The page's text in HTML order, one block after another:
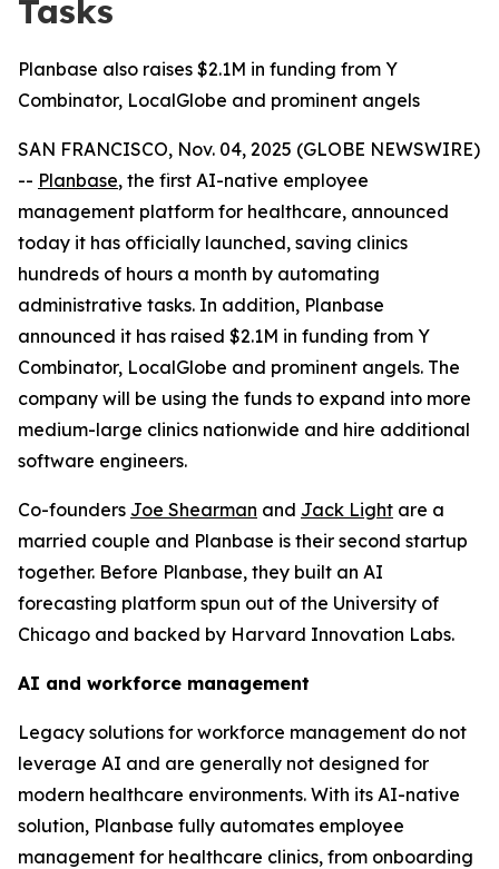
Tasks
Planbase also raises $2.1M in funding from Y
Combinator, LocalGlobe and prominent angels
SAN FRANCISCO, Nov. 04, 2025 (GLOBE NEWSWIRE)
-- Planbase, the first AI-native employee
management platform for healthcare, announced
today it has officially launched, saving clinics
hundreds of hours a month by automating
administrative tasks. In addition, Planbase
announced it has raised $2.1M in funding from Y
Combinator, LocalGlobe and prominent angels. The
company will be using the funds to expand into more
medium-large clinics nationwide and hire additional
software engineers.
Co-founders Joe Shearman and Jack Light are a
married couple and Planbase is their second startup
together. Before Planbase, they built an AI
forecasting platform spun out of the University of
Chicago and backed by Harvard Innovation Labs.
AI and workforce management
Legacy solutions for workforce management do not
leverage AI and are generally not designed for
modern healthcare environments. With its AI-native
solution, Planbase fully automates employee
management for healthcare clinics, from onboarding